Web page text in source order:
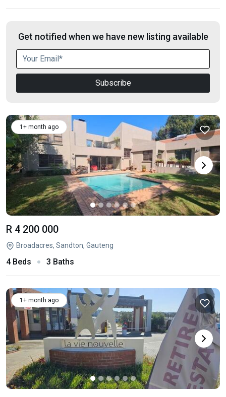
Get notified when we have new listing available
Subscribe
1+ month ago
R 4 200 000
Broadacres, Sandton, Gauteng
4 Beds 3 Baths
1+ month ago